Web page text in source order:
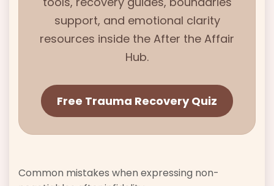
support, and emotional clarity
resources inside the After the Affair
Hub.
Free Trauma Recovery Quiz
Common mistakes when expressing non-